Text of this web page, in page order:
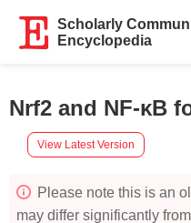
Scholarly
Encyclopedia
Nrf2 and NF-κB
View Latest Version
Please note this is an
may differ significantly